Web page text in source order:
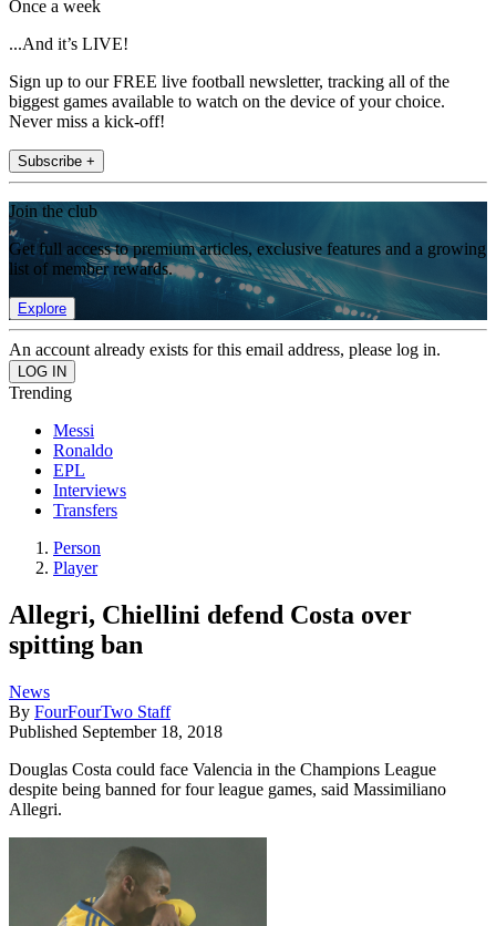
Once a week
...And it’s LIVE!
Sign up to our FREE live football newsletter, tracking all of the
biggest games available to watch on the device of your choice.
Never miss a kick-off!
Subscribe +
Join the club
Get full access to premium articles, exclusive features and a growing
list of member rewards.
Explore
An account already exists for this email address, please log in.
Trending
Messi
Ronaldo
EPL
Interviews
Transfers
Person
Player
Allegri, Chiellini defend Costa over
spitting ban
News
By FourFourTwo Staff
Published September 18, 2018
Douglas Costa could face Valencia in the Champions League
despite being banned for four league games, said Massimiliano
Allegri.